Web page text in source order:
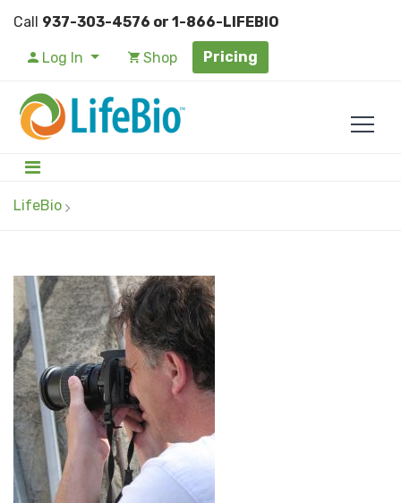
Call 937-303-4576 or 1-866-LIFEBIO
Log In Shop Pricing
LifeBio